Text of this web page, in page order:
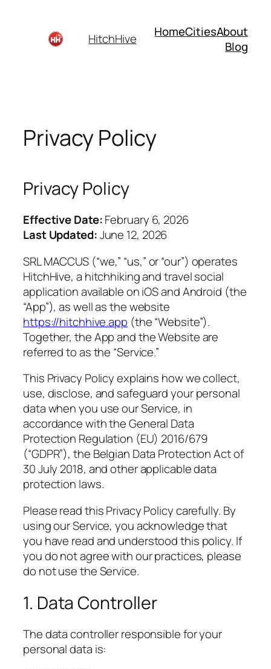
HitchHive HomeCitiesAbout
Blog
Privacy Policy
Privacy Policy
Effective Date:February 6, 2026
Last Updated:June 12, 2026
SRL MACCUS (“we,” “us,” or “our”) operates
HitchHive, a hitchhiking and travel social
application available on iOS and Android (the
“App”), as well as the website
https://hitchhive.app (the “Website”).
Together, the App and the Website are
referred to as the “Service.”
This Privacy Policy explains how we collect,
use, disclose, and safeguard your personal
data when you use our Service, in
accordance with the General Data
Protection Regulation (EU) 2016/679
(“GDPR”), the Belgian Data Protection Act of
30 July 2018, and other applicable data
protection laws.
Please read this Privacy Policy carefully. By
using our Service, you acknowledge that
you have read and understood this policy. If
you do not agree with our practices, please
do not use the Service.
1. Data Controller
The data controller responsible for your
personal data is: